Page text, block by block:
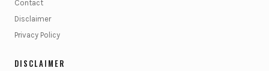
Contact
Disclaimer
Privacy Policy
DISCLAIMER